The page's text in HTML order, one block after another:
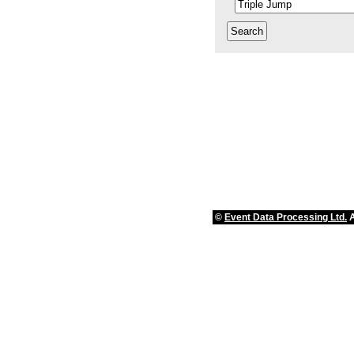
© Event Data Processing Ltd.